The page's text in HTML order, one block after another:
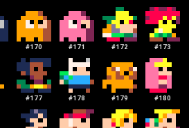
#170 #171 #172 #173
#177 #178 #179 #180